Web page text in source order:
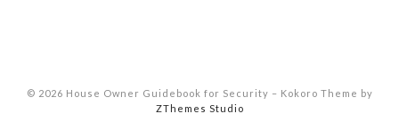
© 2026 House Owner Guidebook for Security – Kokoro Theme by
ZThemes Studio